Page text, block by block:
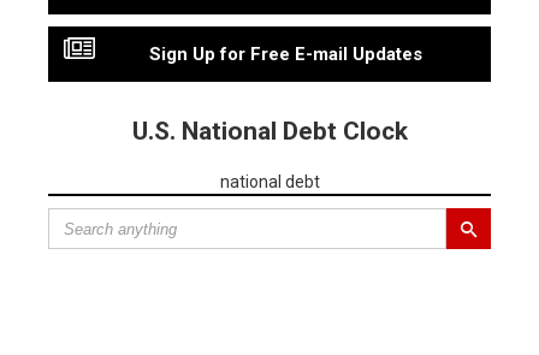
Sign Up for Free E-mail Updates
U.S. National Debt Clock
national debt